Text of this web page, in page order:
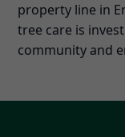
property line in
tree care is
community and